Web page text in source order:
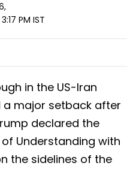
,
PM IST
in the US-Iran
major setback after
declared the
Understanding with
the sidelines of the